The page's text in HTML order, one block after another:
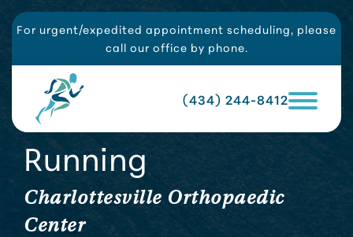
For urgent/expedited appointment scheduling, please
call our office by phone.
(434) 244-8412
Running
Charlottesville Orthopaedic
Center